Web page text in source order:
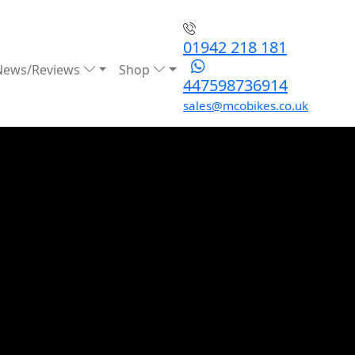
Reviews Shop
01942 218 181
447598736914
sales@mcobikes.co.uk